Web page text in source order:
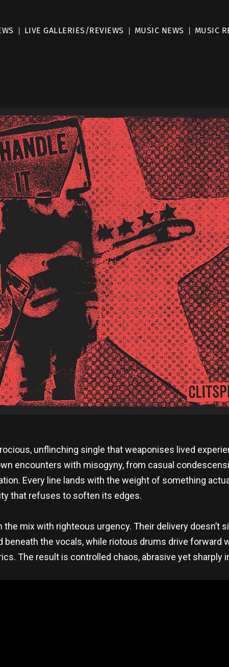
LIVE GALLERIES/REVIEWS MUSIC NEWS MUSIC
unflinching single that weaponises lived
encounters with misogyny, from casual
Every line lands with the weight of something
that refuses to soften its edges.
mix with righteous urgency. Their delivery doesn’t
the vocals, while riotous drums drive forward
The result is controlled chaos, abrasive yet sharply